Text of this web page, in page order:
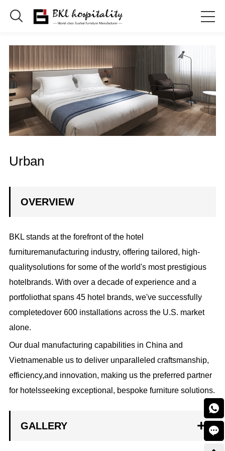

Urban
OVERVIEW
BKL stands at the forefront of the hotel
furnituremanufacturing industry, offering tailored, high-
qualitysolutions for some of the world's most prestigious
hotelbrands. With over a decade of experience and a
portfoliothat spans 45 hotel brands, we've successfully
completedover 600 installations across the U.S. market
alone.
Our dual manufacturing capabilities in China and
Vietnamenable us to deliver unparalleled craftsmanship,
efficiency,and innovation, making us the preferred partner
for hotelsseeking exceptional, bespoke furniture solutions.
GALLERY

